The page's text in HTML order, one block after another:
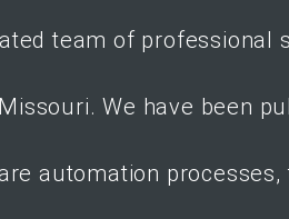
team of professional
. We have been
automation